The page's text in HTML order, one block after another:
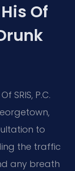
Of
SRIS, P.C.
to
the traffic
any breath